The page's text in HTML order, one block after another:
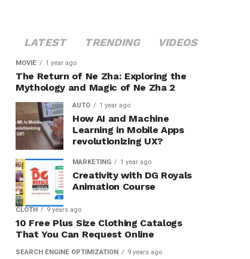
LATEST TRENDING VIDEOS
MOVIE 1 year ago
The Return of Ne Zha: Exploring the
Mythology and Magic of Ne Zha 2
AUTO 1 year ago
How AI and Machine
Learning in Mobile Apps
revolutionizing UX?
MARKETING 1 year ago
Creativity with DG Royals
Animation Course
CLOTH 9 years ago
10 Free Plus Size Clothing Catalogs
That You Can Request Online
SEARCH ENGINE OPTIMIZATION 9 years ago